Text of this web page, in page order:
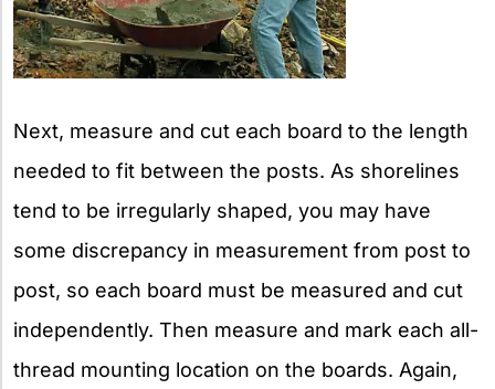
Next, measure and cut each board to the length
needed to fit between the posts. As shorelines
tend to be irregularly shaped, you may have
some discrepancy in measurement from post to
post, so each board must be measured and cut
independently. Then measure and mark each all-
thread mounting location on the boards. Again,